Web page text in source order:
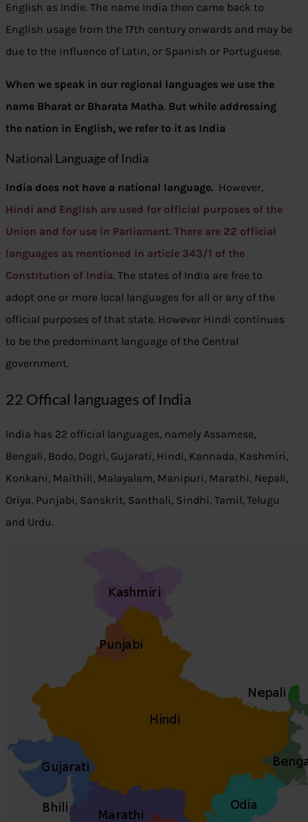
English as Indie. The name India then came back to
English usage from the 17th century onwards and may be
due to the influence of Latin, or Spanish or Portuguese.
When we speak in our regional languages we use the
name Bharat or Bharata Matha. But while addressing
the nation in English, we refer to it as India
National Language of India
India does not have a national language. However,
Hindi and English are used for official purposes of the
Union and for use in Parliament. There are 22 official
languages as mentioned in article 343/1 of the
Constitution of India. The states of India are free to
adopt one or more local languages for all or any of the
official purposes of that state. However Hindi continues
to be the predominant language of the Central
government.
22 Offical languages of India
India has 22 official languages, namely Assamese,
Bengali, Bodo, Dogri, Gujarati, Hindi, Kannada, Kashmiri,
Konkani, Maithili, Malayalam, Manipuri, Marathi, Nepali,
Oriya, Punjabi, Sanskrit, Santhali, Sindhi, Tamil, Telugu
and Urdu.